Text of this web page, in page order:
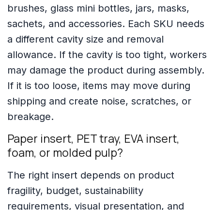
brushes, glass mini bottles, jars, masks,
sachets, and accessories. Each SKU needs
a different cavity size and removal
allowance. If the cavity is too tight, workers
may damage the product during assembly.
If it is too loose, items may move during
shipping and create noise, scratches, or
breakage.
Paper insert, PET tray, EVA insert,
foam, or molded pulp?
The right insert depends on product
fragility, budget, sustainability
requirements, visual presentation, and